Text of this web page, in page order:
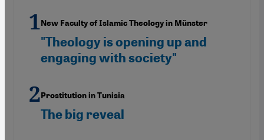
New Faculty of Islamic Theology in Münster
"Theology is opening up and
engaging with society"
Prostitution in Tunisia
The big reveal